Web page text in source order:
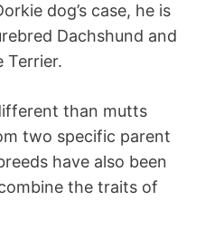
dog’s case, he is
Dachshund and
Terrier.
than mutts
two specific parent
have also been
the traits of